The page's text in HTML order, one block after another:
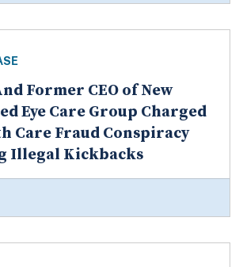
Former CEO of New
Eye Care Group Charged
Care Fraud Conspiracy
Illegal Kickbacks